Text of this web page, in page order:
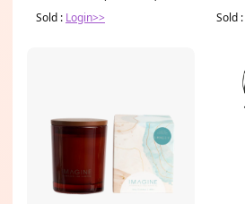
Sold : Login>>
Sold :